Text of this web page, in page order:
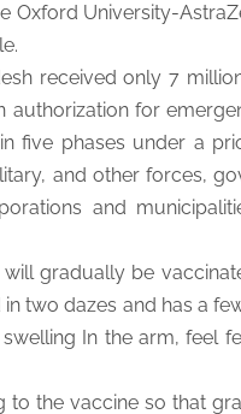
Oxford University-
received only 7
authorization for
five phases under a
and other forces,
and
gradually be
two dazes and has a
In the arm, feel
to the vaccine so that